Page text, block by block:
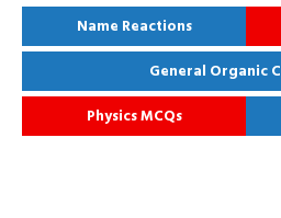
Name Reactions
General Organic
Physics MCQs